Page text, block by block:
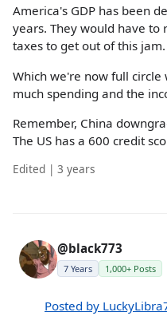
America's GDP has been
years. They would have to
taxes to get out of this jam.
Which we're now full
much spending and the
Remember, China
The US has a 600 credit
Edited | 3 years
@black773
7 Years 1,000+ Posts
Posted by